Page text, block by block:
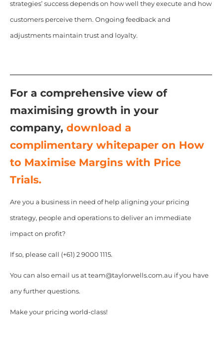
strategies’ success depends on how well they execute and how
customers perceive them. Ongoing feedback and
adjustments maintain trust and loyalty.
For a comprehensive view of
maximising growth in your
company, download a
complimentary whitepaper on How
to Maximise Margins with Price
Trials.
Are you a business in need of help aligning your pricing
strategy, people and operations to deliver an immediate
impact on profit?
If so, please call (+61) 2 9000 1115.
You can also email us at team@taylorwells.com.au if you have
any further questions.
Make your pricing world-class!